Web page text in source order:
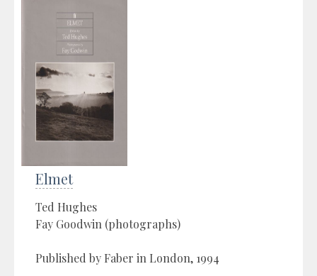
Elmet
Ted Hughes
Fay Goodwin (photographs)
Published by Faber in London, 1994